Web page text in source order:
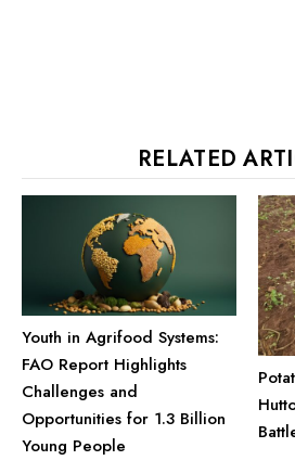
RELATED
Youth in Agrifood Systems:
FAO Report Highlights
Challenges and
Opportunities for 1.3 Billion
Young People